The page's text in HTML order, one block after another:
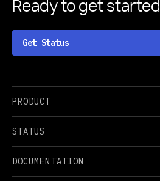
Ready to get started
Get Status
PRODUCT
STATUS
DOCUMENTATION